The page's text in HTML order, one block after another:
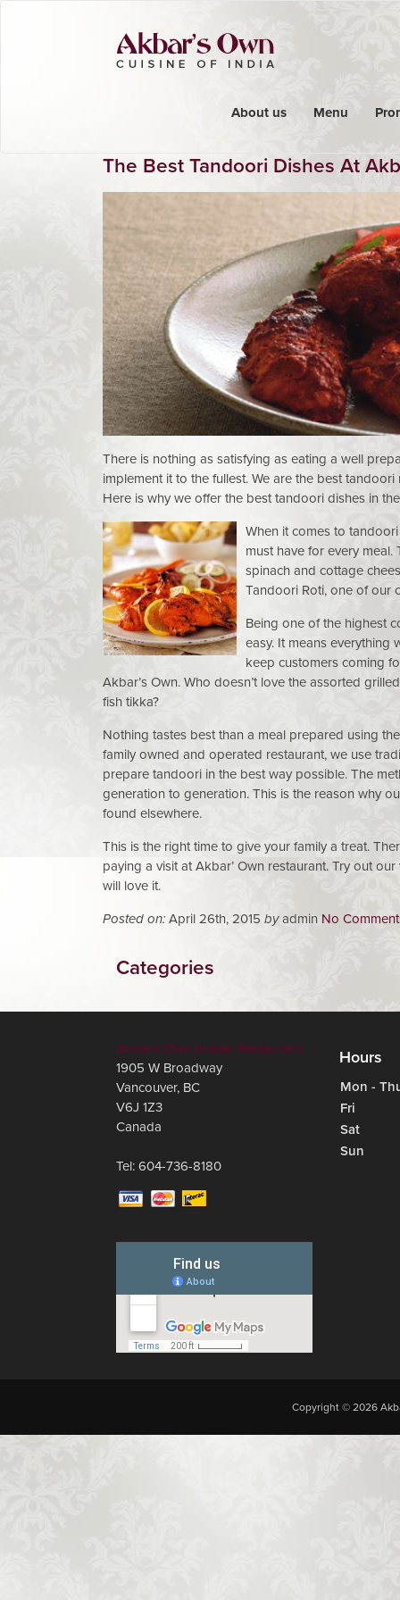
About us Menu
The Best Tandoori Dishes At
There is nothing as satisfying as eating a well
implement it to the fullest. We are the best
Here is why we offer the best tandoori dishes in
When it comes to
must have for every meal.
spinach and cottage
Tandoori Roti, one of our
Being one of the highest
easy. It means everything
keep customers coming
Akbar’s Own. Who doesn’t love the assorted
fish tikka?
Nothing tastes best than a meal prepared using
family owned and operated restaurant, we use
prepare tandoori in the best way possible. The
generation to generation. This is the reason why
found elsewhere.
This is the right time to give your family a treat.
paying a visit at Akbar’ Own restaurant. Try out
will love it.
Posted on: April 26th, 2015 by admin No
Categories
Akbar's Own Indian Restaurant
1905 W Broadway
Vancouver, BC
V6J 1Z3
Canada
Tel: 604-736-8180
Hours
Mon -
Fri
Sat
Sun
Copyright © 2026